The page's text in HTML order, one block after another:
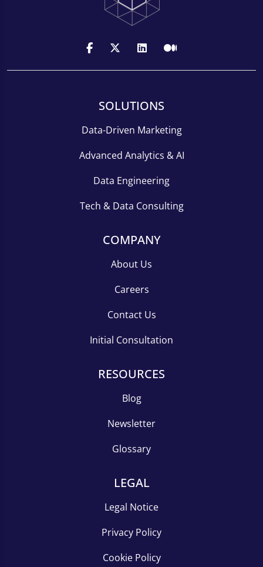
SOLUTIONS
Data-Driven Marketing
Advanced Analytics & AI
Data Engineering
Tech & Data Consulting
COMPANY
About Us
Careers
Contact Us
Initial Consultation
RESOURCES
Blog
Newsletter
Glossary
LEGAL
Legal Notice
Privacy Policy
Cookie Policy